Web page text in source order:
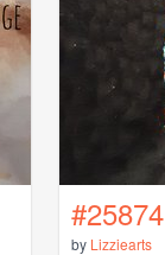
#25874
by Lizziearts